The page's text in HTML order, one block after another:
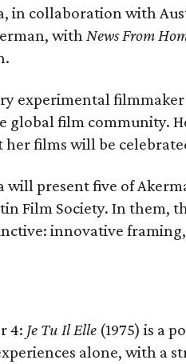
in collaboration with
withNews From
experimental
global film community.
films will be
will present five of
Film Society. In them,
innovative
4: Je Tu Il Elle (1975) is a
alone, with a